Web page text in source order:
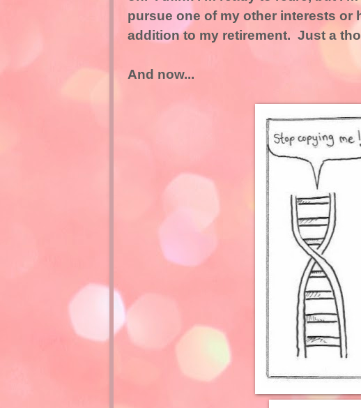
pursue one of my other interests or
addition to my retirement. Just a
And now...